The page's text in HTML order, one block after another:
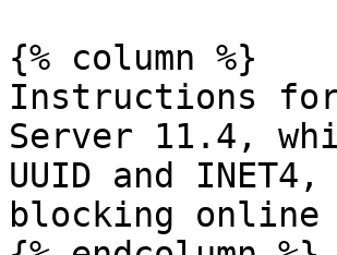
{% column %}
Instructions for
Server 11.4,
UUID and
blocking online